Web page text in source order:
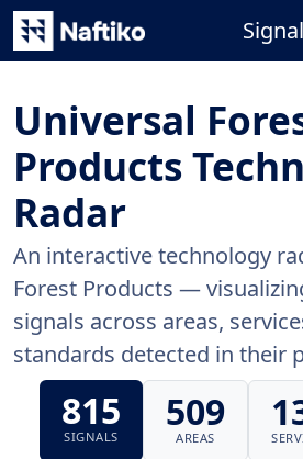
Universal
Products
Radar
An interactive technology
Forest Products —
signals across areas,
standards detected in their
815
SIGNALS
509
AREAS